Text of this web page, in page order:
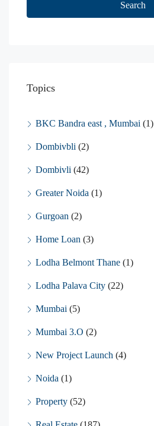
Search
Topics
BKC Bandra east , Mumbai (1)
Dombivbli (2)
Dombivli (42)
Greater Noida (1)
Gurgoan (2)
Home Loan (3)
Lodha Belmont Thane (1)
Lodha Palava City (22)
Mumbai (5)
Mumbai 3.O (2)
New Project Launch (4)
Noida (1)
Property (52)